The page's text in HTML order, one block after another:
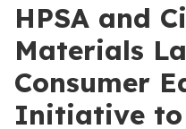
HPSA and
Materials
Consumer
Initiative